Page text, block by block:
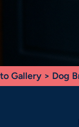
Gallery > Dog